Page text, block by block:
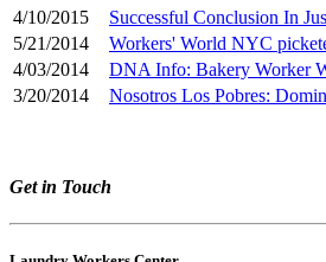
4/10/2015
Successful Conclusion In
5/21/2014
Workers' World NYC
4/03/2014
DNA Info: Bakery Worker
3/20/2014
Nosotros Los Pobres:
Get in Touch